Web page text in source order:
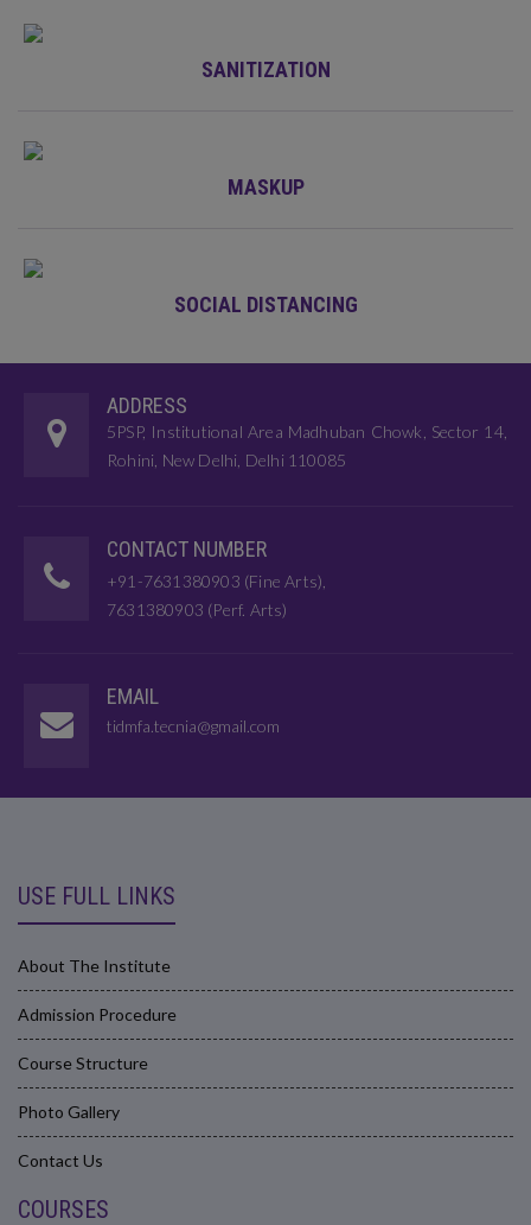
SANITIZATION
MASKUP
SOCIAL DISTANCING
ADDRESS
5PSP, Institutional Area Madhuban Chowk, Sector 14,
Rohini, New Delhi, Delhi 110085
CONTACT NUMBER
+91-7631380903 (Fine Arts),
7631380903 (Perf. Arts)
EMAIL
tidmfa.tecnia@gmail.com
USE FULL LINKS
About The Institute
Admission Procedure
Course Structure
Photo Gallery
Contact Us
COURSES